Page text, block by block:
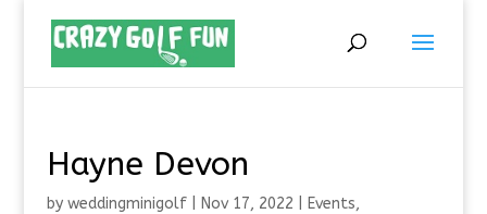
Hayne Devon
by weddingminigolf| Nov 17, 2022 Events,